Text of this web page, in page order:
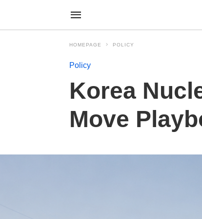
HOMEPAGE POLICY
Policy
Korea
Move